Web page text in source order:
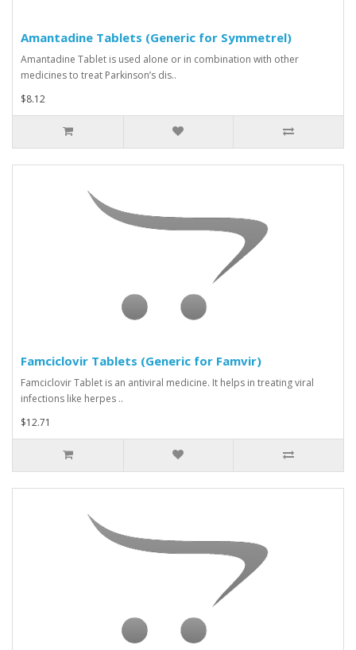
Amantadine Tablets (Generic for Symmetrel)
Amantadine Tablet is used alone or in combination with other
medicines to treat Parkinson’s dis..
$8.12
Famciclovir Tablets (Generic for Famvir)
Famciclovir Tablet is an antiviral medicine. It helps in treating viral
infections like herpes ..
$12.71